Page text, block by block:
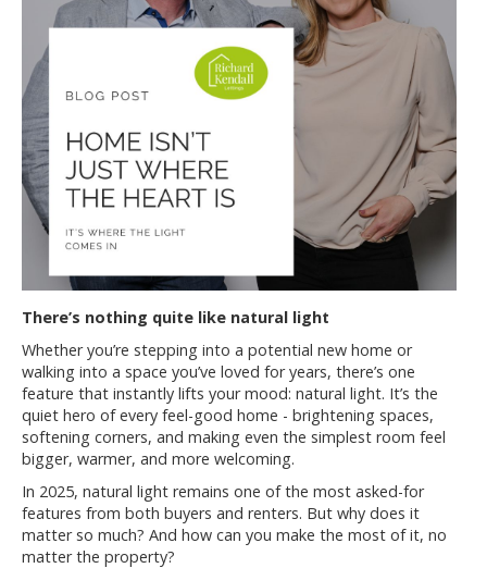
There’s nothing quite like natural light
Whether you’re stepping into a potential new home or
walking into a space you’ve loved for years, there’s one
feature that instantly lifts your mood: natural light. It’s the
quiet hero of every feel-good home - brightening spaces,
softening corners, and making even the simplest room feel
bigger, warmer, and more welcoming.
In 2025, natural light remains one of the most asked-for
features from both buyers and renters. But why does it
matter so much? And how can you make the most of it, no
matter the property?